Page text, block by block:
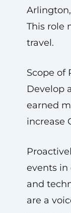
This role
travel.
Scope of
Develop
earned
increase
events in
and
are a